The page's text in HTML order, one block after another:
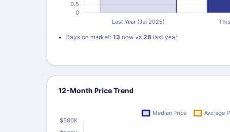
Days on market: 13 now vs 28 last year
12-Month Price Trend